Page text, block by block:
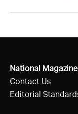
National Magazine
Contact Us
Editorial